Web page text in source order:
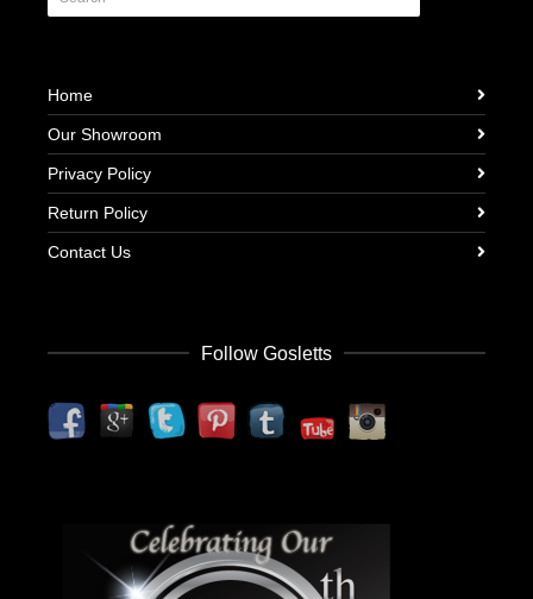
Home
Our Showroom
Privacy Policy
Return Policy
Contact Us
Follow Gosletts